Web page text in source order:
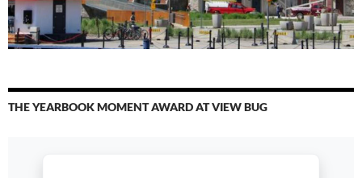
THE YEARBOOK MOMENT AWARD AT VIEW BUG